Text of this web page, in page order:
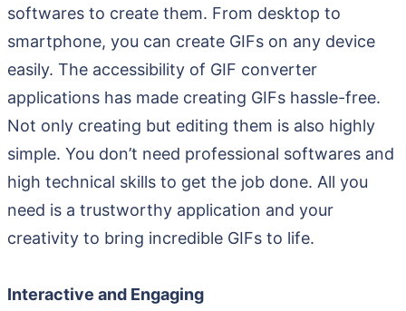
softwares to create them. From desktop to
smartphone, you can create GIFs on any device
easily. The accessibility of GIF converter
applications has made creating GIFs hassle-free.
Not only creating but editing them is also highly
simple. You don’t need professional softwares and
high technical skills to get the job done. All you
need is a trustworthy application and your
creativity to bring incredible GIFs to life.
Interactive and Engaging